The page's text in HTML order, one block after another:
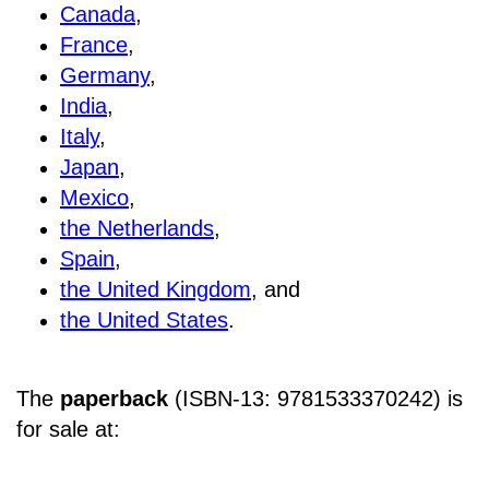
Canada,
France,
Germany,
India,
Italy,
Japan,
Mexico,
the Netherlands,
Spain,
the United Kingdom, and
the United States.
The paperback (ISBN-13: 9781533370242) is
for sale at: